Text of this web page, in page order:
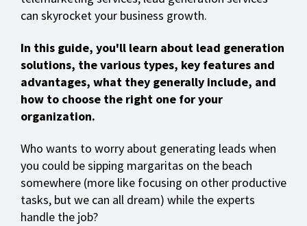
can skyrocket your business growth.
In this guide, you'll learn about lead generation
solutions, the various types, key features and
advantages, what they generally include, and
how to choose the right one for your
organization.
Who wants to worry about generating leads when
you could be sipping margaritas on the beach
somewhere (more like focusing on other productive
tasks, but we can all dream) while the experts
handle the job?